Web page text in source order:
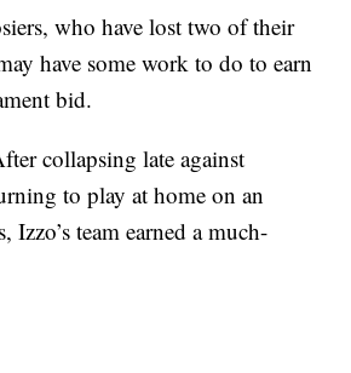
who have lost two of their
have some work to do to earn
bid.
collapsing late against
to play at home on an
Izzo’s team earned a much-